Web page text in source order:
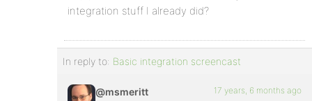
integration stuff I already did?
In reply to: Basic integration screencast
@msmeritt 17 years, 6 months ago